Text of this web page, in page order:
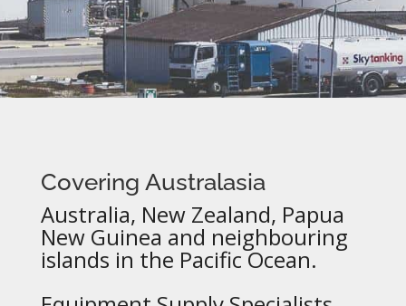
Covering Australasia
Australia, New Zealand, Papua
New Guinea and neighbouring
islands in the Pacific Ocean.